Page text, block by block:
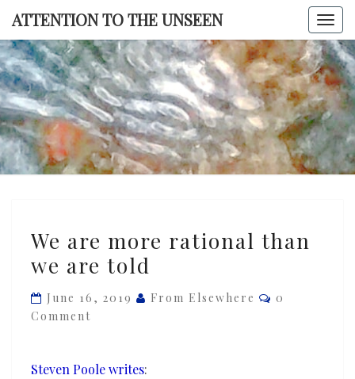
Skip
content
ATTENTION TO THE UNSEEN
TO THE
are
more
than
told
We are more rational than
we are told
June 16, 2019 From Elsewhere Comments
0
Comment
Steven Poole writes: